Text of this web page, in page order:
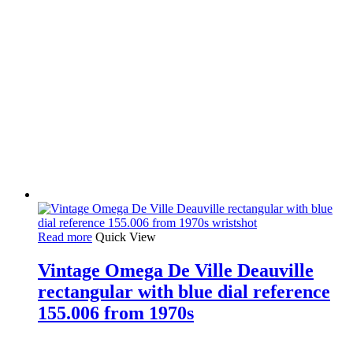
Read more Quick View
Vintage Omega De Ville Deauville
rectangular with blue dial reference
155.006 from 1970s